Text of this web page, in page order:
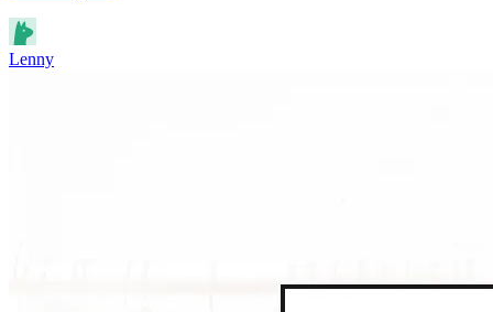
Lenny